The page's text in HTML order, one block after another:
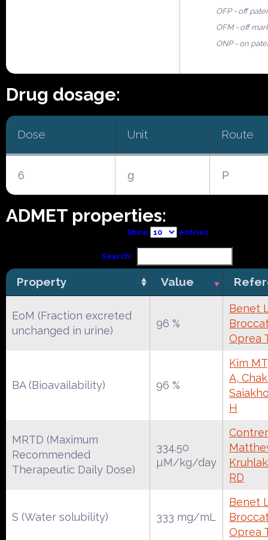
OFP - off
OFM - off
ONP - on
Drug dosage:
Dose Unit Route
6 g P
ADMET properties:
Show entries
Search:
Property Value
EoM (Fraction excreted
unchanged in urine)
96 %
Benet
Oprea
BA (Bioavailability) 96 %
Kim
A,
H
MRTD (Maximum
Recommended
Therapeutic Daily Dose)
334.50
µM/kg/day
RD
S (Water solubility) 333 mg/mL
Benet
Oprea